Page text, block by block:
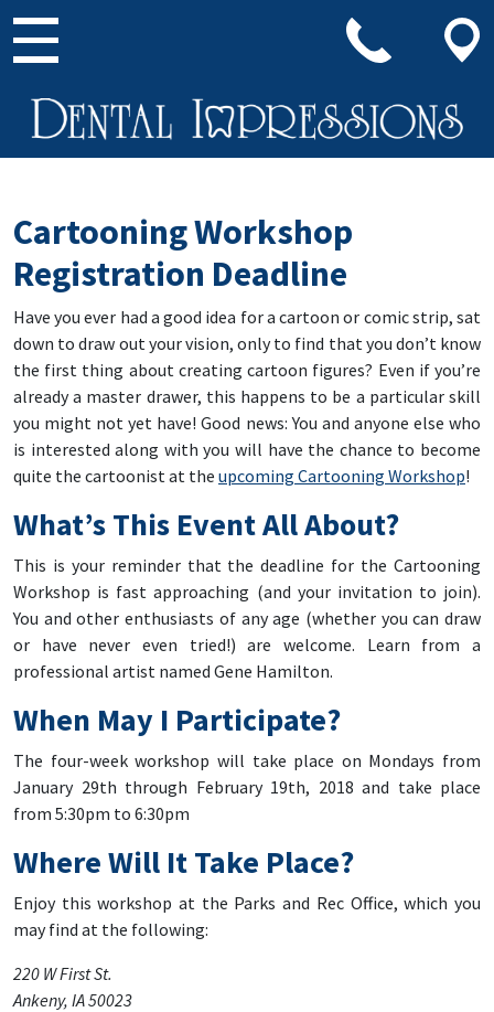
Main Navigation
Cartooning Workshop
Registration Deadline
Have you ever had a good idea for a cartoon or comic strip, sat
down to draw out your vision, only to find that you don’t know
the first thing about creating cartoon figures? Even if you’re
already a master drawer, this happens to be a particular skill
you might not yet have! Good news: You and anyone else who
is interested along with you will have the chance to become
quite the cartoonist at the upcoming Cartooning Workshop!
What’s This Event All About?
This is your reminder that the deadline for the Cartooning
Workshop is fast approaching (and your invitation to join).
You and other enthusiasts of any age (whether you can draw
or have never even tried!) are welcome. Learn from a
professional artist named Gene Hamilton.
When May I Participate?
The four-week workshop will take place on Mondays from
January 29th through February 19th, 2018 and take place
from 5:30pm to 6:30pm
Where Will It Take Place?
Enjoy this workshop at the Parks and Rec Office, which you
may find at the following:
220 W First St.
Ankeny, IA 50023